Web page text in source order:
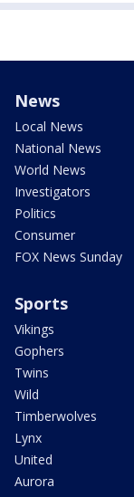
News
Local News
National News
World News
Investigators
Politics
Consumer
FOX News Sunday
Sports
Vikings
Gophers
Twins
Wild
Timberwolves
Lynx
United
Aurora